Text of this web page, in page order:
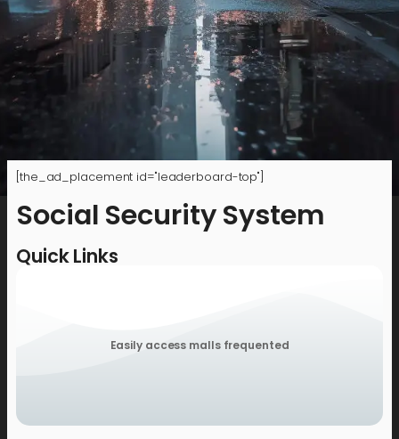
[the_ad_placement id="leaderboard-top"]
Social Security System
Quick Links
Easily access malls frequented